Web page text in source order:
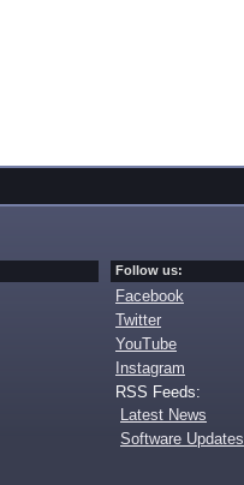
Follow us:
Facebook
Twitter
YouTube
Instagram
RSS Feeds:
Latest News
Software Updates